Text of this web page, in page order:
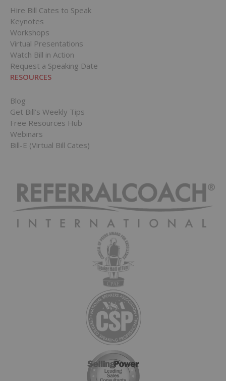
Hire Bill Cates to Speak
Keynotes
Workshops
Virtual Presentations
Watch Bill in Action
Request a Speaking Date
RESOURCES
Blog
Get Bill’s Weekly Tips
Free Resources Hub
Webinars
Bill-E (Virtual Bill Cates)